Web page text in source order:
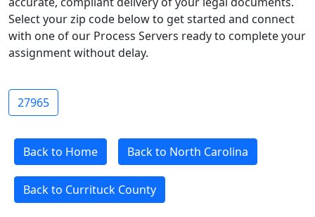
Select your zip code below to get started and connect
with one of our Process Servers ready to complete your
assignment without delay.
27965
Back to Home Back to North Carolina
Back to Currituck County